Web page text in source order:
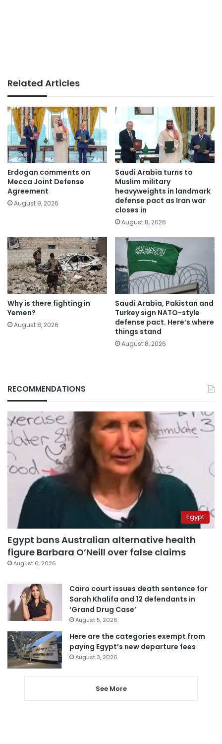
Related Articles
Erdogan comments on
Mecca Joint Defense
Agreement
August 9, 2026
Saudi Arabia turns to
Muslim military
heavyweights in landmark
defense pact as Iran war
closes in
August 8, 2026
Why is there fighting in
Yemen?
August 8, 2026
Saudi Arabia, Pakistan and
Turkey sign NATO-style
defense pact. Here’s where
things stand
August 8, 2026
RECOMMENDATIONS
Egypt
Egypt bans Australian alternative health
figure Barbara O’Neill over false claims
August 6, 2026
Cairo court issues death sentence for
Sarah Khalifa and 12 defendants in
‘Grand Drug Case’
August 5, 2026
Here are the categories exempt from
paying Egypt’s new departure fees
August 3, 2026
See More